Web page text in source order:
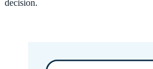
decision.